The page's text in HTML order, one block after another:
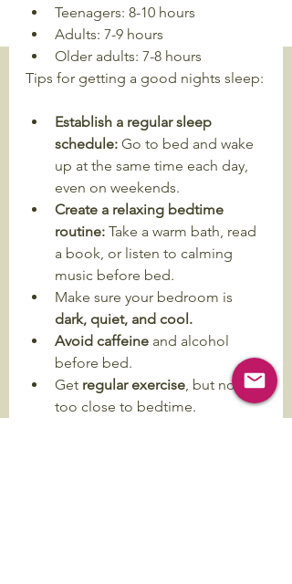
Teenagers: 8-10 hours
Adults: 7-9 hours
Older adults: 7-8 hours
Tips for getting a good nights sleep:
Establish a regular sleep
schedule: Go to bed and wake
up at the same time each day,
even on weekends.
Create a relaxing bedtime
routine: Take a warm bath, read
a book, or listen to calming
music before bed.
Make sure your bedroom is
dark, quiet, and cool.
Avoid caffeine and alcohol
before bed.
Get regular exercise , but not
too close to bedtime.